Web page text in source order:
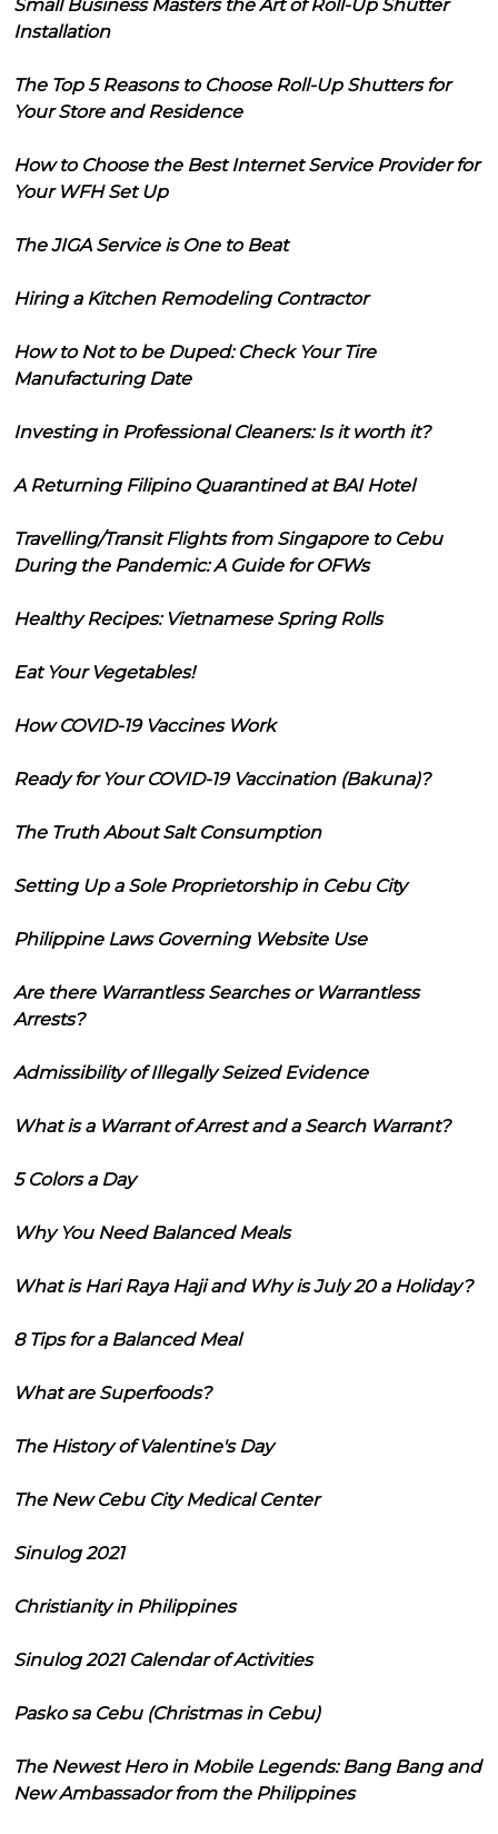
Small Business Masters the Art of Roll-Up Shutter
Installation
The Top 5 Reasons to Choose Roll-Up Shutters for
Your Store and Residence
How to Choose the Best Internet Service Provider for
Your WFH Set Up
The JIGA Service is One to Beat
Hiring a Kitchen Remodeling Contractor
How to Not to be Duped: Check Your Tire
Manufacturing Date
Investing in Professional Cleaners: Is it worth it?
A Returning Filipino Quarantined at BAI Hotel
Travelling/Transit Flights from Singapore to Cebu
During the Pandemic: A Guide for OFWs
Healthy Recipes: Vietnamese Spring Rolls
Eat Your Vegetables!
How COVID-19 Vaccines Work
Ready for Your COVID-19 Vaccination (Bakuna)?
The Truth About Salt Consumption
Setting Up a Sole Proprietorship in Cebu City
Philippine Laws Governing Website Use
Are there Warrantless Searches or Warrantless
Arrests?
Admissibility of Illegally Seized Evidence
What is a Warrant of Arrest and a Search Warrant?
5 Colors a Day
Why You Need Balanced Meals
What is Hari Raya Haji and Why is July 20 a Holiday?
8 Tips for a Balanced Meal
What are Superfoods?
The History of Valentine's Day
The New Cebu City Medical Center
Sinulog 2021
Christianity in Philippines
Sinulog 2021 Calendar of Activities
Pasko sa Cebu (Christmas in Cebu)
The Newest Hero in Mobile Legends: Bang Bang and
New Ambassador from the Philippines